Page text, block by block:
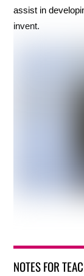
assist in
invent.
NOTES FOR